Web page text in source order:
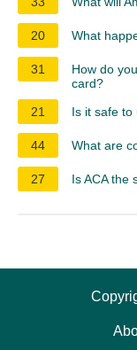
20 What
31
How do
card?
21
Is it safe to
44 What are
27 Is ACA the